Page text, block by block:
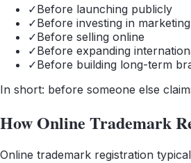
✓Before launching publicly
✓Before investing in marketing
✓Before selling online
✓Before expanding
✓Before building long-term
In short: before someone else
How Online Trademark
Online trademark registration